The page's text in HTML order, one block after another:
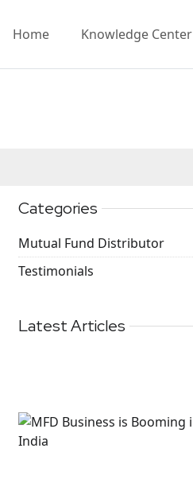
Home Knowledge Center
Categories
Mutual Fund Distributor
Testimonials
Latest Articles